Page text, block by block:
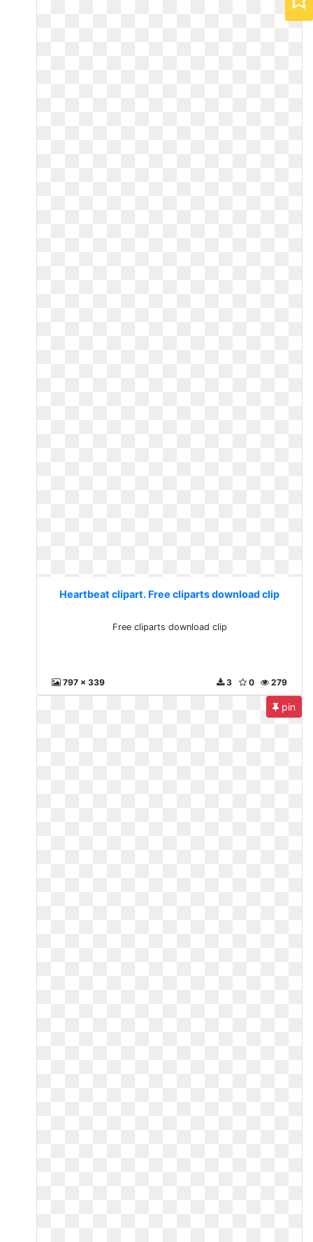
Heartbeat clipart. Free cliparts download clip
Free cliparts download clip
797 x 339 279
0
3
pin